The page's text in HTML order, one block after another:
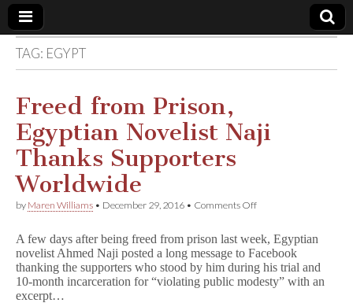
Comic
Book
Legal
Defense
Fund
TAG: EGYPT
Freed from Prison,
Egyptian Novelist Naji
Thanks Supporters
Worldwide
by Maren Williams • December 29, 2016 • Comments Offon
Prison,
Egyptian
Novelist
Naji
A few days after being freed from prison last week, Egyptian
novelist Ahmed Naji posted a long message to Facebook
thanking the supporters who stood by him during his trial and
10-month incarceration for “violating public modesty” with an
excerpt…